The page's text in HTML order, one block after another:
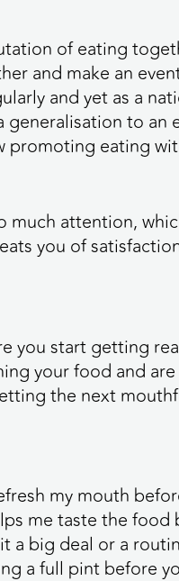
of eating
and make an
and yet as a
generalisation to an
promoting eating
much attention,
you of
you start getting
your food and
the next
my mouth
me taste the
a big deal or a
a full pint before